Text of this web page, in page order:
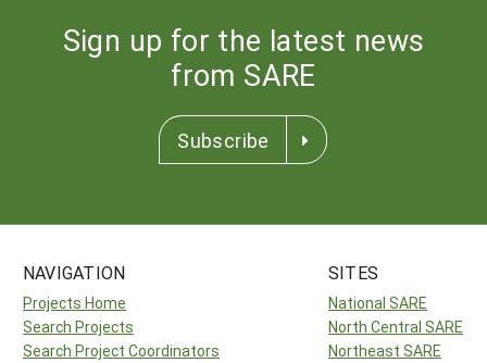
Sign up for the latest news
from SARE
Subscribe
NAVIGATION
Projects Home
Search Projects
Search Project Coordinators
SITES
National SARE
North Central SARE
Northeast SARE